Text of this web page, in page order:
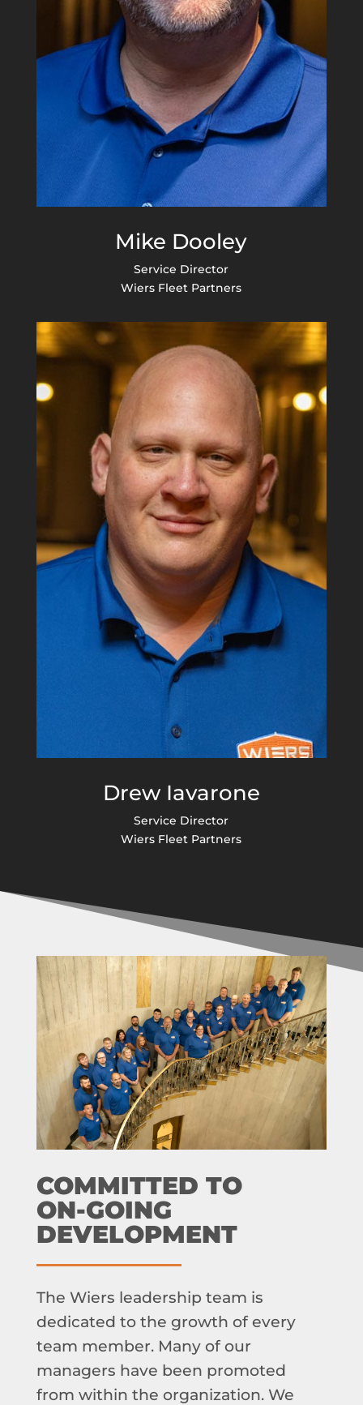
Mike Dooley
Service Director
Wiers Fleet Partners
Drew Iavarone
Service Director
Wiers Fleet Partners
COMMITTED TO
ON-GOING
DEVELOPMENT
The Wiers leadership team is
dedicated to the growth of every
team member. Many of our
managers have been promoted
from within the organization. We